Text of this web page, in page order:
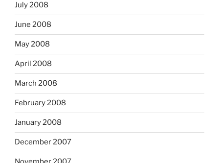
July 2008
June 2008
May 2008
April 2008
March 2008
February 2008
January 2008
December 2007